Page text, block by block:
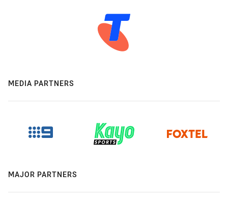
MEDIA PARTNERS
MAJOR PARTNERS